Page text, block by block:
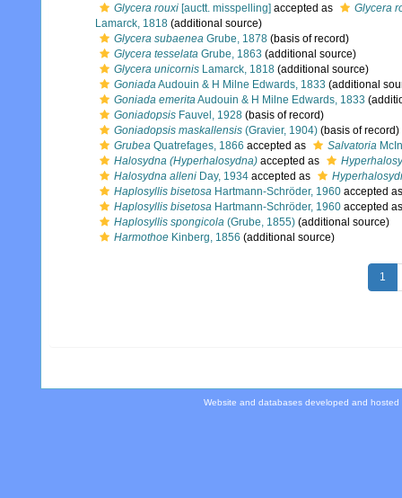
Glycera rouxi [auctt. misspelling] accepted as
Glycera
Lamarck, 1818 (additional source)
Glycera subaenea Grube, 1878 (basis of record)
Glycera tesselata Grube, 1863 (additional source)
Glycera unicornis Lamarck, 1818 (additional source)
GoniadaAudouin & H Milne Edwards, 1833 (additional
Goniada emeritaAudouin & H Milne Edwards, 1833
Goniadopsis Fauvel, 1928 (basis of record)
Goniadopsis maskallensis (Gravier, 1904) (basis of record)
Grubea Quatrefages, 1866 accepted as Salvatoria
Halosydna (Hyperhalosydna) accepted as
Halosydna alleni Day, 1934 accepted as
Haplosyllis bisetosa Hartmann-Schröder, 1960 accepted
Haplosyllis bisetosa Hartmann-Schröder, 1960 accepted
Haplosyllis spongicola (Grube, 1855) (additional source)
Harmothoe Kinberg, 1856 (additional source)
1
Website and databases developed and